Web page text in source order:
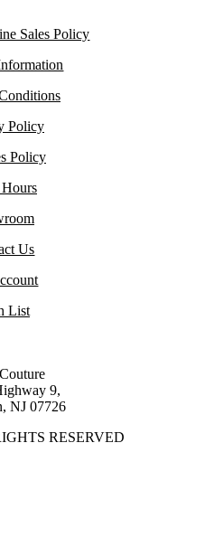
Sales Policy
Policy
Policy
Hours
Us
List
9,
NJ 07726
RESERVED